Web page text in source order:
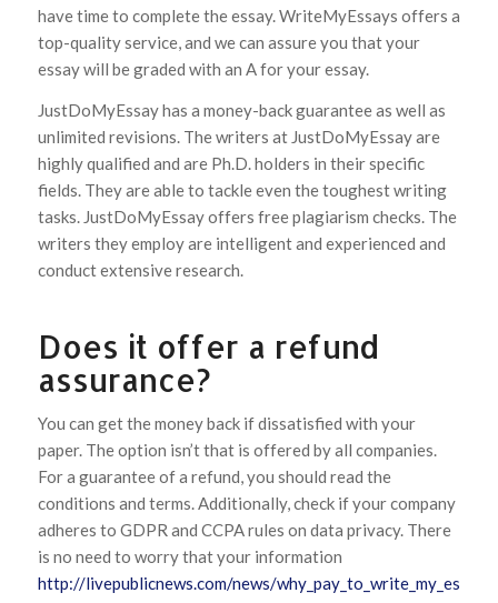
have time to complete the essay. WriteMyEssays offers a
top-quality service, and we can assure you that your
essay will be graded with an A for your essay.
JustDoMyEssay has a money-back guarantee as well as
unlimited revisions. The writers at JustDoMyEssay are
highly qualified and are Ph.D. holders in their specific
fields. They are able to tackle even the toughest writing
tasks. JustDoMyEssay offers free plagiarism checks. The
writers they employ are intelligent and experienced and
conduct extensive research.
Does it offer a refund
assurance?
You can get the money back if dissatisfied with your
paper. The option isn’t that is offered by all companies.
For a guarantee of a refund, you should read the
conditions and terms. Additionally, check if your company
adheres to GDPR and CCPA rules on data privacy. There
is no need to worry that your information
http://livepublicnews.com/news/